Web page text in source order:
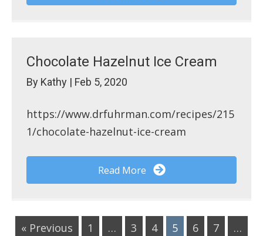
Chocolate Hazelnut Ice Cream
By Kathy | Feb 5, 2020
https://www.drfuhrman.com/recipes/215
1/chocolate-hazelnut-ice-cream
Read More
« Previous 1 … 3 4 5 6 7
…